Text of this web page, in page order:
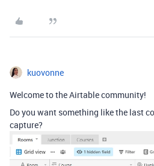
kuovonne
Welcome to the Airtable community!
Do you want something like the last
capture?